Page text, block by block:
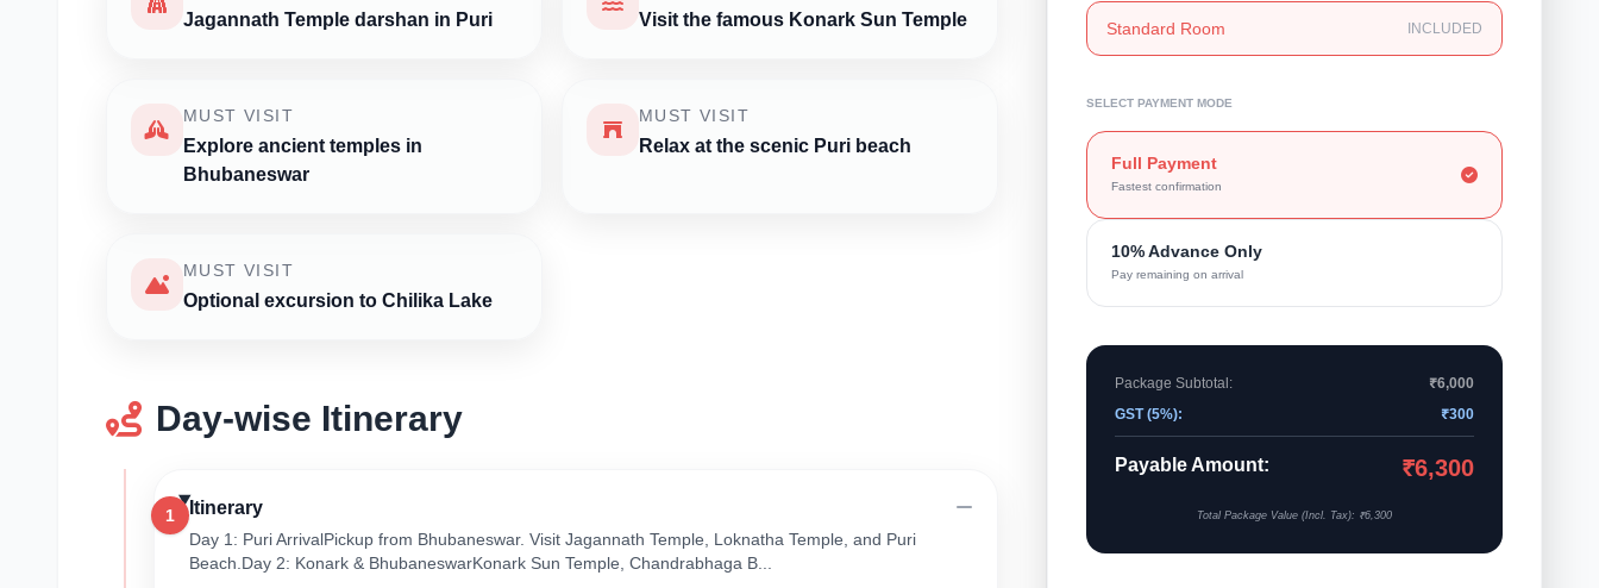
Jagannath Temple darshan in Puri Visit the famous Konark Sun Temple
MUST VISIT
Explore ancient temples in
Bhubaneswar
MUST VISIT
Relax at the scenic Puri beach
MUST VISIT
Optional excursion to Chilika Lake
Day-wise Itinerary
1 Itinerary
Day 1: Puri ArrivalPickup from Bhubaneswar. Visit Jagannath Temple, Loknatha Temple, and Puri
Beach.Day 2: Konark & BhubaneswarKonark Sun Temple, Chandrabhaga B...
Standard Room INCLUDED
SELECT PAYMENT MODE
Full Payment
Fastest confirmation
10% Advance Only
Pay remaining on arrival
Package Subtotal:
₹6,000
GST (5%):
₹300
Payable Amount: ₹6,300
Total Package Value (Incl. Tax): ₹6,300